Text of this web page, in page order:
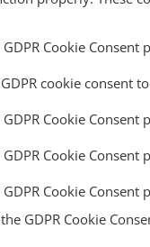
Cookie
cookie consent
Cookie
Cookie
Cookie
GDPR Cookie